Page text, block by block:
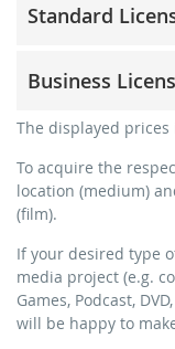
Standard
commercial use &
no direct money
streaming via
YouTube,
no sublicensing of
no mechanical
download the
Business
for freelancers and
commercial use &
earn money
streaming on
YouTube,
website
sublicensing of the
The displayed
To acquire the
location (medium)
(film).
If your desired type
media project (e.g.
Games, Podcast,
will be happy to